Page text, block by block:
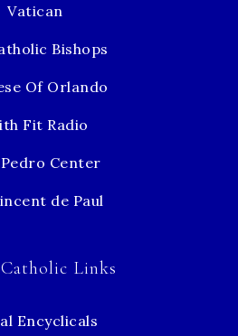
Vatican
Bishops
Of Orlando
Fit Radio
Pedro Center
de Paul
Links
Encyclicals